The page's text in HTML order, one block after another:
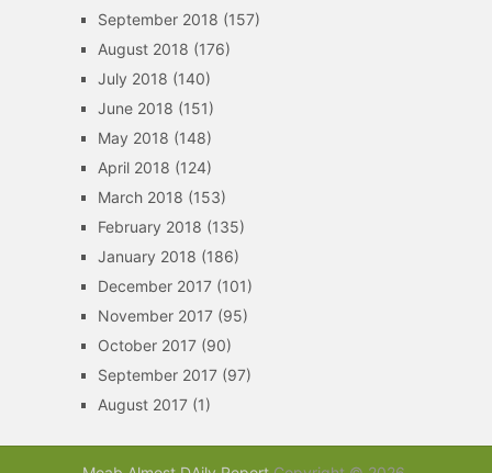
September 2018 (157)
August 2018 (176)
July 2018 (140)
June 2018 (151)
May 2018 (148)
April 2018 (124)
March 2018 (153)
February 2018 (135)
January 2018 (186)
December 2017(101)
November 2017(95)
October 2017(90)
September 2017(97)
August 2017(1)